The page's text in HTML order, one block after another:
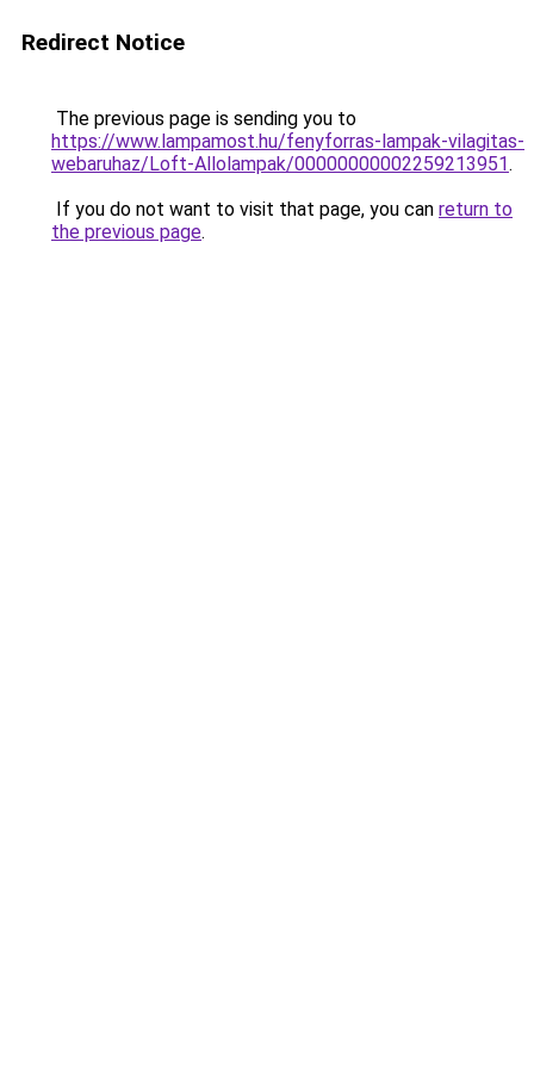
Redirect Notice
The previous page is sending you to
https://www.lampamost.hu/fenyforras-lampak-vilagitas-
webaruhaz/Loft-Allolampak/00000000002259213951.
If you do not want to visit that page, you can return to
the previous page.